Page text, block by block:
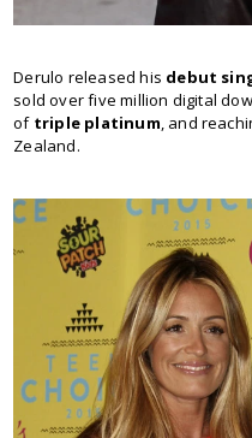
Derulo released his debut
sold over five million digital
of triple platinum, and
Zealand.